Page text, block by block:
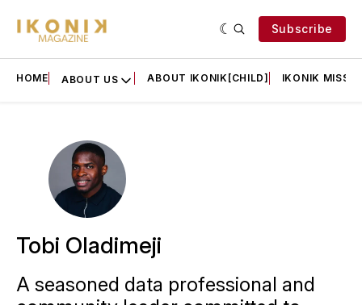
Subscribe
HOME ABOUT US ABOUT IKONIK[CHILD] IKONIK
Tobi Oladimeji
A seasoned data professional and